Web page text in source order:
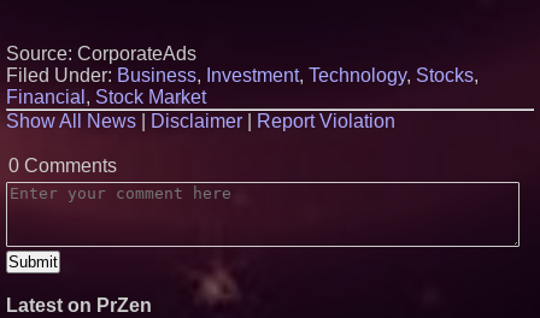
Source: CorporateAds
Filed Under: Business, Investment, Technology, Stocks,
Financial , Stock Market
Show All News
Disclaimer Report Violation
0 Comments
Latest on PrZen